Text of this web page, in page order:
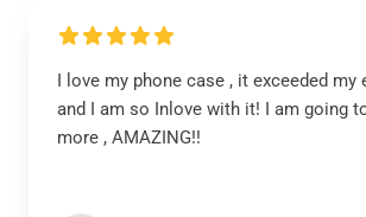
I love my phone case , it exceeded my
and I am so Inlove with it! I am going
more , AMAZING!!